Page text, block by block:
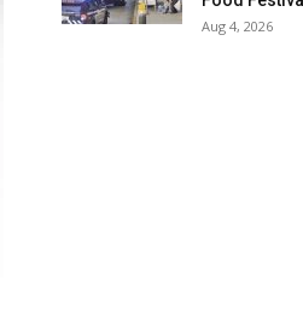
Aug 4, 2026